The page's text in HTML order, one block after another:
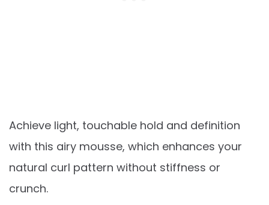
Achieve light, touchable hold and definition
with this airy mousse, which enhances your
natural curl pattern without stiffness or
crunch.